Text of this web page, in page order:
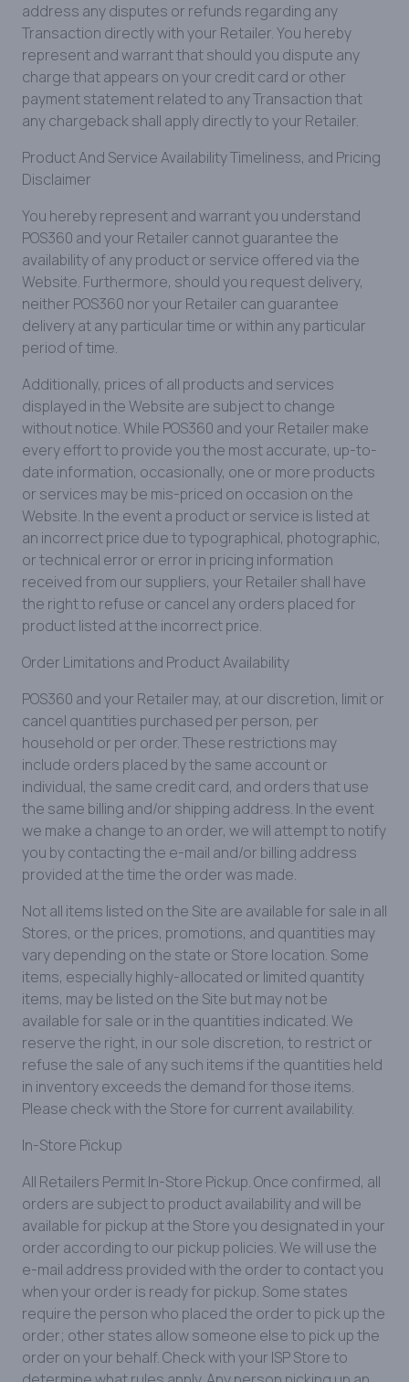
address any disputes or refunds regarding any
Transaction directly with your Retailer. You hereby
represent and warrant that should you dispute any
charge that appears on your credit card or other
payment statement related to any Transaction that
any chargeback shall apply directly to your Retailer.
Product And Service Availability Timeliness, and Pricing
Disclaimer
You hereby represent and warrant you understand
POS360 and your Retailer cannot guarantee the
availability of any product or service offered via the
Website. Furthermore, should you request delivery,
neither POS360 nor your Retailer can guarantee
delivery at any particular time or within any particular
period of time.
Additionally, prices of all products and services
displayed in the Website are subject to change
without notice. While POS360 and your Retailer make
every effort to provide you the most accurate, up-to-
date information, occasionally, one or more products
or services may be mis-priced on occasion on the
Website. In the event a product or service is listed at
an incorrect price due to typographical, photographic,
or technical error or error in pricing information
received from our suppliers, your Retailer shall have
the right to refuse or cancel any orders placed for
product listed at the incorrect price.
Order Limitations and Product Availability
POS360 and your Retailer may, at our discretion, limit or
cancel quantities purchased per person, per
household or per order. These restrictions may
include orders placed by the same account or
individual, the same credit card, and orders that use
the same billing and/or shipping address. In the event
we make a change to an order, we will attempt to notify
you by contacting the e-mail and/or billing address
provided at the time the order was made.
Not all items listed on the Site are available for sale in all
Stores, or the prices, promotions, and quantities may
vary depending on the state or Store location. Some
items, especially highly-allocated or limited quantity
items, may be listed on the Site but may not be
available for sale or in the quantities indicated. We
reserve the right, in our sole discretion, to restrict or
refuse the sale of any such items if the quantities held
in inventory exceeds the demand for those items.
Please check with the Store for current availability.
In-Store Pickup
All Retailers Permit In-Store Pickup. Once confirmed, all
orders are subject to product availability and will be
available for pickup at the Store you designated in your
order according to our pickup policies. We will use the
e-mail address provided with the order to contact you
when your order is ready for pickup. Some states
require the person who placed the order to pick up the
order; other states allow someone else to pick up the
order on your behalf. Check with your ISP Store to